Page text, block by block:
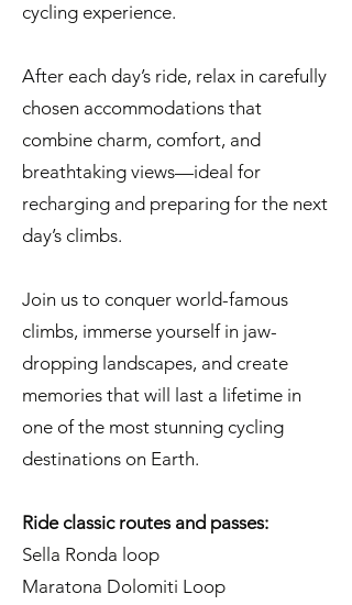
cycling experience.
After each day’s ride, relax in carefully
chosen accommodations that
combine charm, comfort, and
breathtaking views—ideal for
recharging and preparing for the next
day’s climbs.
Join us to conquer world-famous
climbs, immerse yourself in jaw-
dropping landscapes, and create
memories that will last a lifetime in
one of the most stunning cycling
destinations on Earth.
Ride classic routes and passes:
Sella Ronda loop
Maratona Dolomiti Loop